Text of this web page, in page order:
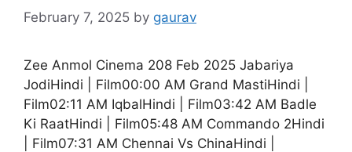
February 7, 2025 by gaurav
Zee Anmol Cinema 208 Feb 2025 Jabariya
JodiHindi | Film00:00 AM Grand MastiHindi |
Film02:11 AM IqbalHindi | Film03:42 AM Badle
Ki RaatHindi | Film05:48 AM Commando 2Hindi
| Film07:31 AM Chennai Vs ChinaHindi |